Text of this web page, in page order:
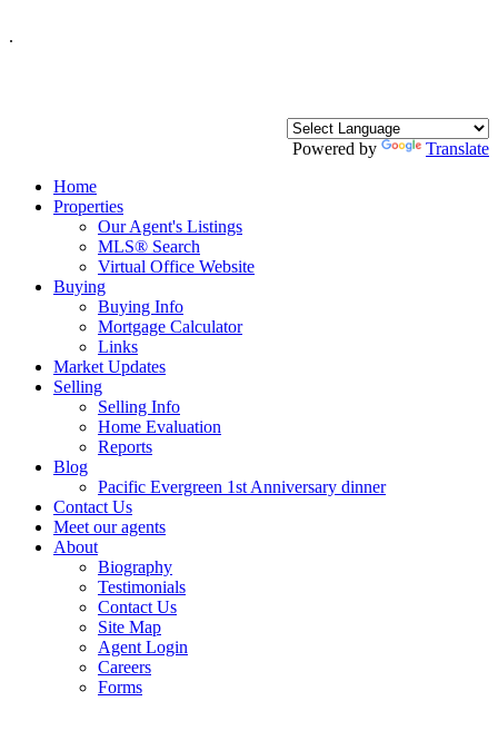
.
Powered by
Translate
Home
Properties
Our Agent's Listings
MLS® Search
Virtual Office Website
Buying
Buying Info
Mortgage Calculator
Links
Market Updates
Selling
Selling Info
Home Evaluation
Reports
Blog
Pacific Evergreen 1st Anniversary dinner
Contact Us
Meet our agents
About
Biography
Testimonials
Contact Us
Site Map
Agent Login
Careers
Forms